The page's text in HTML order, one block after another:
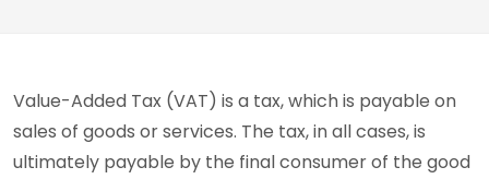
Value-Added Tax (VAT) is a tax, which is payable on
sales of goods or services. The tax, in all cases, is
ultimately payable by the final consumer of the good